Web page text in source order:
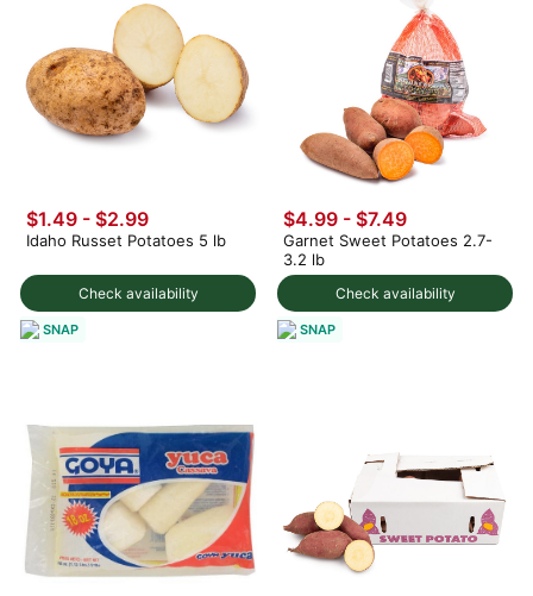
Check availability
$1.49 - $2.99
Idaho Russet Potatoes 5 lb
SNAP
Check availability
$4.99 - $7.49
Garnet Sweet Potatoes 2.7-
3.2 lb
SNAP